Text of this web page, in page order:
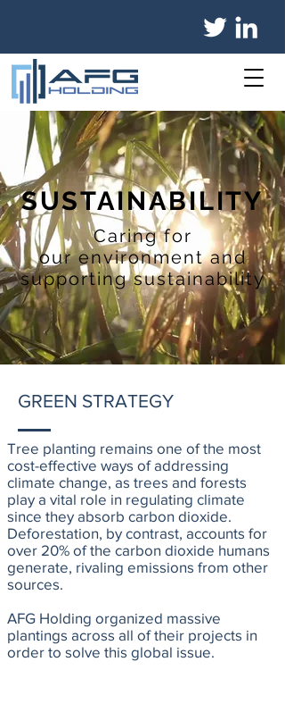
Caring for
our environment and
supporting sustainability
SUSTAINABILITY
GREEN STRATEGY
Tree planting remains one of the most
cost-effective ways of addressing
climate change, as trees and forests
play a vital role in regulating climate
since they absorb carbon dioxide.
Deforestation, by contrast, accounts for
over 20% of the carbon dioxide humans
generate, rivaling emissions from other
sources.
AFG Holding organized massive
plantings across all of their projects in
order to solve this global issue.